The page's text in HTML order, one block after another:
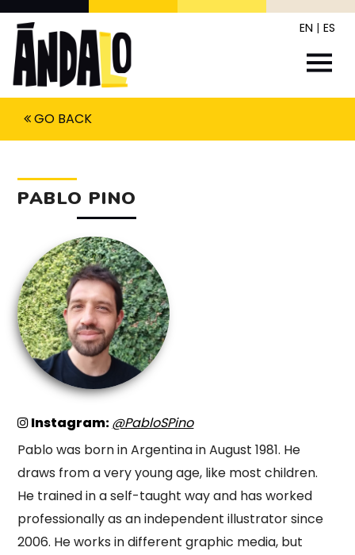
EN | ES
GO BACK
PABLO PINO
Instagram:@PabloSPino
Pablo was born in Argentina in August 1981. He
draws from a very young age, like most children.
He trained in a self-taught way and has worked
professionally as an independent illustrator since
2006. He works in different graphic media, but